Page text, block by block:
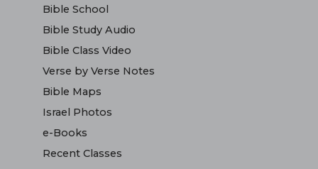
Bible School
Bible Study Audio
Bible Class Video
Verse by Verse Notes
Bible Maps
Israel Photos
e-Books
Recent Classes